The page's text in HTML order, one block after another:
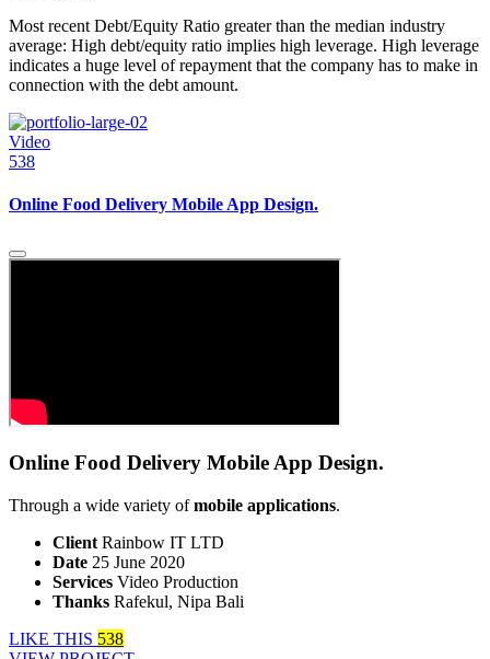
Most recent Debt/Equity Ratio greater than the median industry
average: High debt/equity ratio implies high leverage. High leverage
indicates a huge level of repayment that the company has to make in
connection with the debt amount.
Video
538
Online Food Delivery Mobile App Design.
Online Food Delivery Mobile App Design.
Through a wide variety ofmobile applications.
Client Rainbow IT LTD
Date 25 June 2020
Services Video Production
Thanks Rafekul, Nipa Bali
LIKE THIS 538